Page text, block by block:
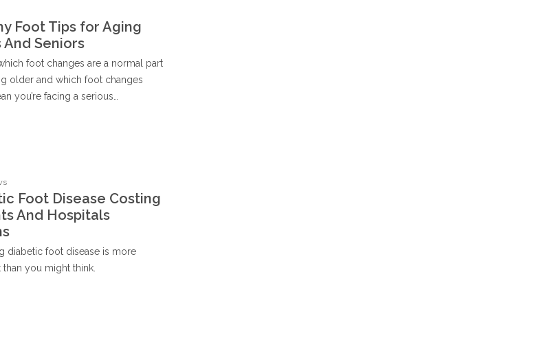
Foot Tips for Aging
Seniors
foot changes are a normal part
older and which foot changes
you’re facing a serious…
Foot Disease Costing
And Hospitals
diabetic foot disease is more
you might think.